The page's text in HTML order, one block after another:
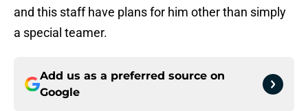
and this staff have plans for him other than simply
a special teamer.
Add us as a preferred source on
Google